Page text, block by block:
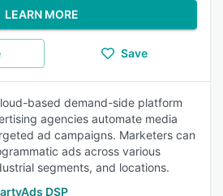
LEARN MORE
Save
based demand-side platform
agencies automate media
ad campaigns. Marketers can
ads across various
segments, and locations.
DSP